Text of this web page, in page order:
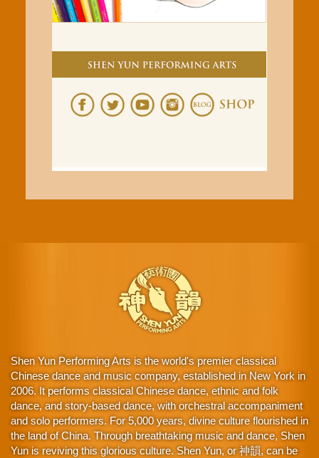
Shen Yun Performing Arts is the world's premier classical
Chinese dance and music company, established in New York in
2006. It performs classical Chinese dance, ethnic and folk
dance, and story-based dance, with orchestral accompaniment
and solo performers. For 5,000 years, divine culture flourished in
the land of China. Through breathtaking music and dance, Shen
Yun is reviving this glorious culture. Shen Yun, or 神韻, can be